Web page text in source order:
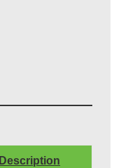
Description